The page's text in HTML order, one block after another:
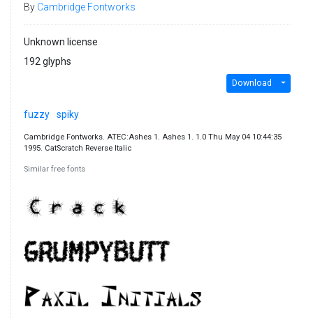
By Cambridge Fontworks
Unknown license
192 glyphs
Download
fuzzy spiky
Cambridge Fontworks. ATEC:Ashes 1. Ashes 1. 1.0 Thu May 04 10:44:35
1995. CatScratch Reverse Italic
Similar free fonts